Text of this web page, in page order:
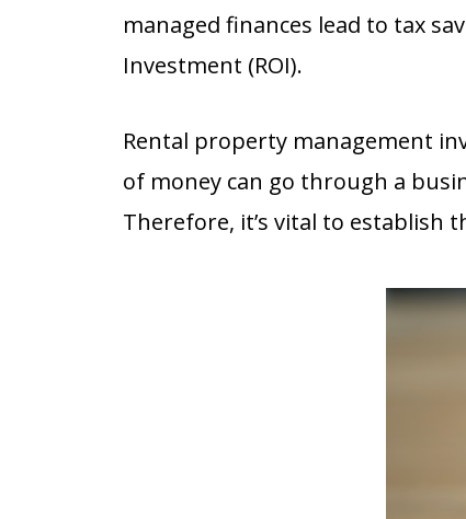
managed finances lead to tax
Investment (ROI).
Rental property management
of money can go through a
Therefore, it’s vital to establish